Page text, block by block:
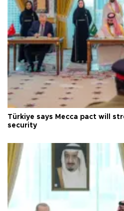
Türkiye says Mecca pact will
security